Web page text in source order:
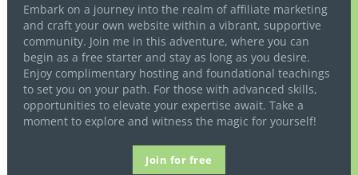
Embark on a journey into the realm of affiliate marketing
and craft your own website within a vibrant, supportive
community. Join me in this adventure, where you can
begin as a free starter and stay as long as you desire.
Enjoy complimentary hosting and foundational teachings
to set you on your path. For those with advanced skills,
opportunities to elevate your expertise await. Take a
moment to explore and witness the magic for yourself!
Join for free